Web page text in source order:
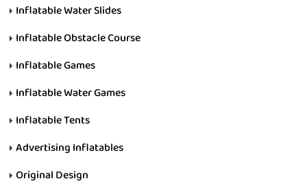
Inflatable Water Slides
Inflatable Obstacle Course
Inflatable Games
Inflatable Water Games
Inflatable Tents
Advertising Inflatables
Original Design